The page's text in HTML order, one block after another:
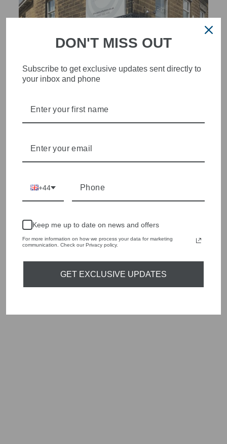
STYLISH, INNOVATIVE
WOMENSWEAR IN THE
Olivia Grace offers age appropriate fashion but always with a
style edge. Labels are carefully selected to offer quality,
We cherry pick the best pieces from the collections each
season to present a versatile array of fabulous fashion,
Shop online, or experience our personal touch in-store
YOU MAY ALSO LIKE
DON'T MISS OUT
Subscribe to get exclusive updates sent directly to
your inbox and phone
+44
Keep me up to date on news and offers
For more information on how we process your data for marketing
communication. Check our Privacy policy.
GET EXCLUSIVE UPDATES